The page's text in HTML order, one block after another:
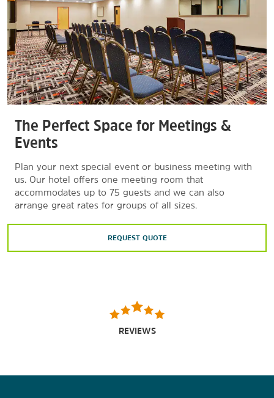
The Perfect Space for Meetings &
Events
Plan your next special event or business meeting with
us. Our hotel offers one meeting room that
accommodates up to 75 guests and we can also
arrange great rates for groups of all sizes.
REQUEST QUOTE
REVIEWS